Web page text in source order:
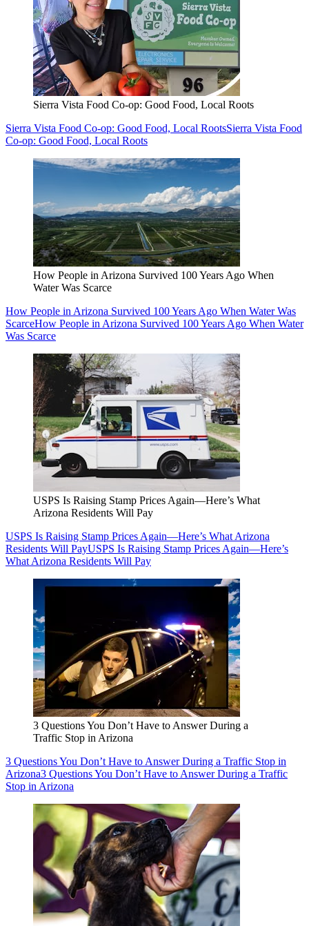
Sierra Vista Food Co-op: Good Food, Local Roots
Sierra Vista Food Co-op: Good Food, Local RootsSierra Vista Food
Co-op: Good Food, Local Roots
How People in Arizona Survived 100 Years Ago When
Water Was Scarce
How People in Arizona Survived 100 Years Ago When Water Was
ScarceHow People in Arizona Survived 100 Years Ago When Water
Was Scarce
USPS Is Raising Stamp Prices Again—Here’s What
Arizona Residents Will Pay
USPS Is Raising Stamp Prices Again—Here’s What Arizona
Residents Will PayUSPS Is Raising Stamp Prices Again—Here’s
What Arizona Residents Will Pay
3 Questions You Don’t Have to Answer During a
Traffic Stop in Arizona
3 Questions You Don’t Have to Answer During a Traffic Stop in
Arizona3 Questions You Don’t Have to Answer During a Traffic
Stop in Arizona